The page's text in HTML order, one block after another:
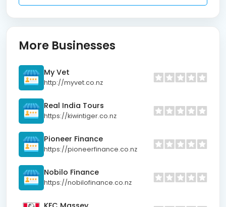
More Businesses
My Vet
http://myvet.co.nz
Real India Tours
https://kiwintiger.co.nz
Pioneer Finance
https://pioneerfinance.co.nz
Nobilo Finance
https://nobilofinance.co.nz